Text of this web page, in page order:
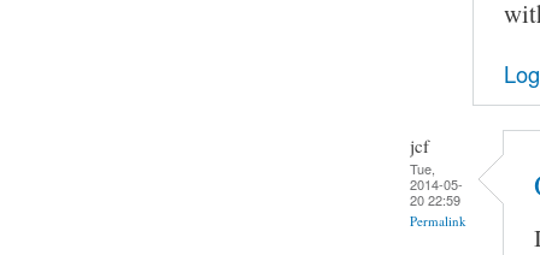
jcf
Tue,
2014-05-
20 22:59
Permalink